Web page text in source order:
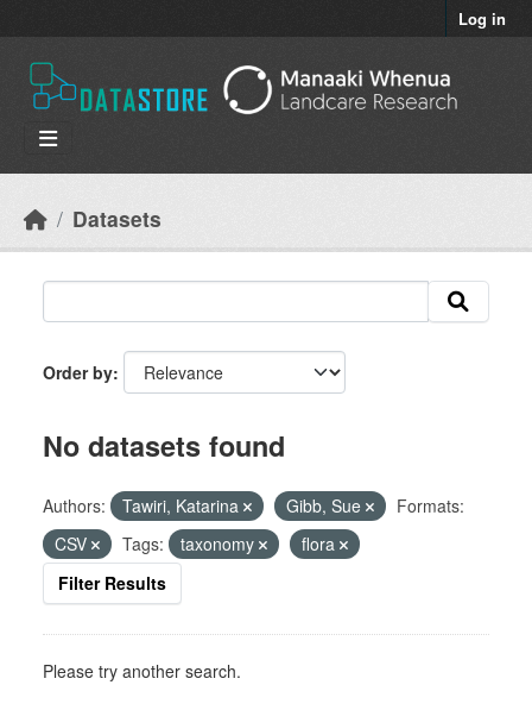
Log in
Datasets
Order by
No datasets found
Authors: Tawiri, Katarina Gibb, Sue
Formats:
CSV
Tags: taxonomy
flora
Filter Results
Please try another search.